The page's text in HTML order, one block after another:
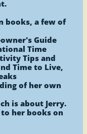
books, a few of
Guide
Time
Tips and
Time to Live,
of her own
is about Jerry.
her books on